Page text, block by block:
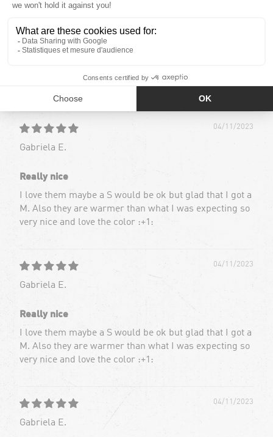
04/11/2023
Gabriela E.
Really nice
I love them maybe a S would be ok but glad that I got a
M. Also they are warmer than what I was expecting so
very nice and love the color :+1:
04/11/2023
Gabriela E.
Really nice
I love them maybe a S would be ok but glad that I got a
M. Also they are warmer than what I was expecting so
very nice and love the color :+1:
04/11/2023
Gabriela E.